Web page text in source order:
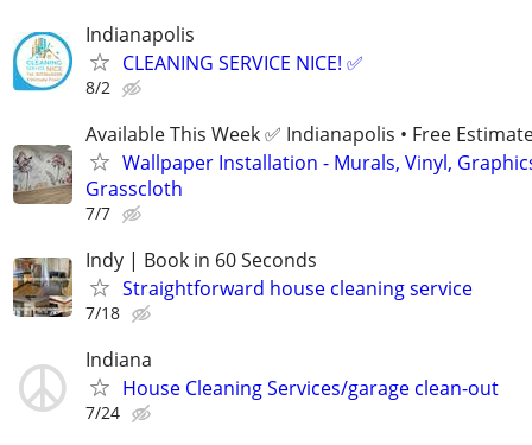
Indianapolis
CLEANING SERVICE NICE! ✅
8/2
Available This Week ✅ Indianapolis • Free
Wallpaper Installation - Murals, Vinyl,
Grasscloth
7/7
Indy | Book in 60 Seconds
Straightforward house cleaning service
7/18
Indiana
House Cleaning Services/garage clean-out
7/24